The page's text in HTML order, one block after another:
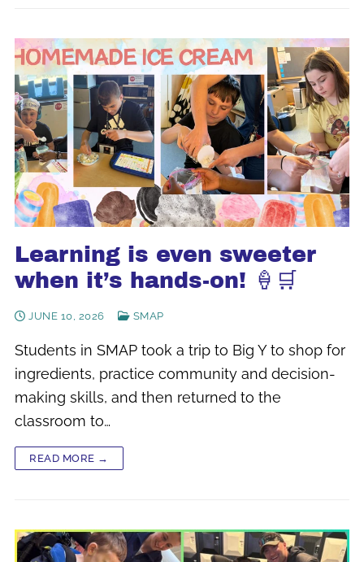
Learning is even sweeter
when it’s hands-on! 🍦🛒
JUNE 10, 2026 SMAP
Students in SMAP took a trip to Big Y to shop for
ingredients, practice community and decision-
making skills, and then returned to the
classroom to…
READ MORE →